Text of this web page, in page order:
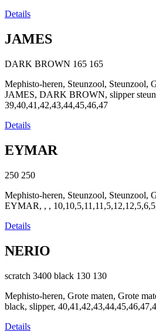
Details
JAMES
DARK BROWN 165 165
Mephisto-heren, Steunzool, Steunzool,
JAMES, DARK BROWN, slipper
39,40,41,42,43,44,45,46,47
Details
EYMAR
250 250
Mephisto-heren, Steunzool, Steunzool,
EYMAR, , ,
Details
NERIO
scratch 3400 black 130 130
Mephisto-heren, Grote maten, Grote
black, slipper,
Details